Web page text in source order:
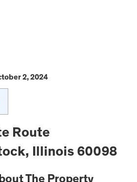
2, 2024
Route
Illinois 60098